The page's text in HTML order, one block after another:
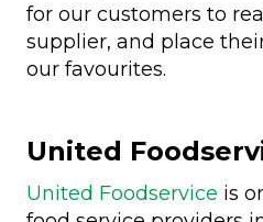
for our customers to
supplier, and place
our favourites.
United
United Foodservice is